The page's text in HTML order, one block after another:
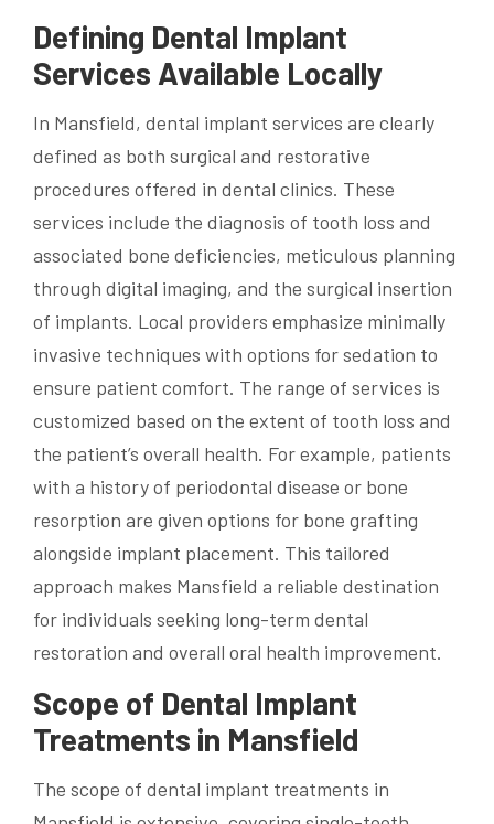
Defining Dental Implant
Services Available Locally
In Mansfield, dental implant services are clearly
defined as both surgical and restorative
procedures offered in dental clinics. These
services include the diagnosis of tooth loss and
associated bone deficiencies, meticulous planning
through digital imaging, and the surgical insertion
of implants. Local providers emphasize minimally
invasive techniques with options for sedation to
ensure patient comfort. The range of services is
customized based on the extent of tooth loss and
the patient’s overall health. For example, patients
with a history of periodontal disease or bone
resorption are given options for bone grafting
alongside implant placement. This tailored
approach makes Mansfield a reliable destination
for individuals seeking long-term dental
restoration and overall oral health improvement.
Scope of Dental Implant
Treatments in Mansfield
The scope of dental implant treatments in